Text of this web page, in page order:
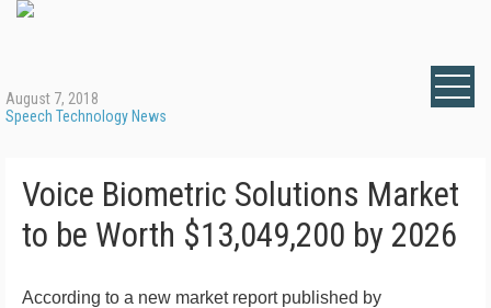
August 7, 2018
Speech Technology News
Voice Biometric Solutions Market
to be Worth $13,049,200 by 2026
According to a new market report published by